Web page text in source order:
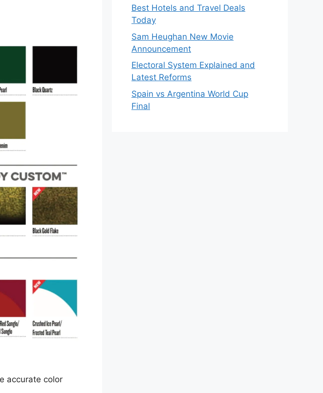
accurate color
Best Hotels and Travel Deals
Today
Sam Heughan New Movie
Announcement
Electoral System Explained and
Latest Reforms
Spain vs Argentina World Cup
Final